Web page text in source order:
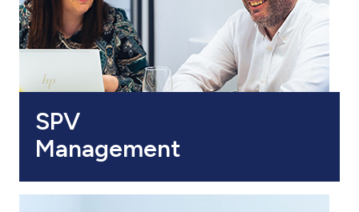
SPV
Management